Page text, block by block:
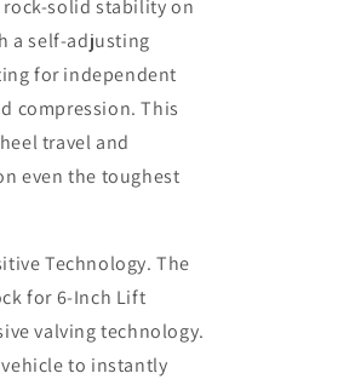
solid stability on
a self-adjusting
for independent
compression. This
travel and
even the toughest
Technology. The
for 6-Inch Lift
valving technology.
to instantly